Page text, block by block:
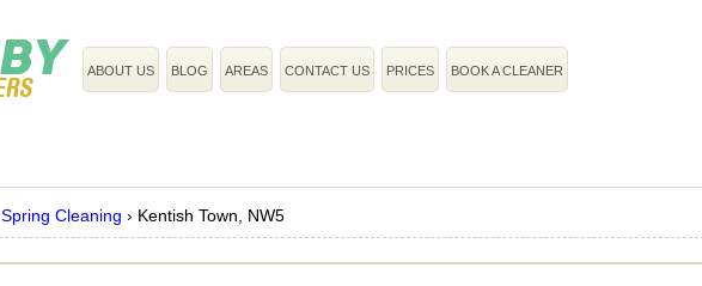
ABOUT US BLOG AREAS CONTACT US PRICES BOOK A CLEANER
Spring Cleaning › Kentish Town, NW5